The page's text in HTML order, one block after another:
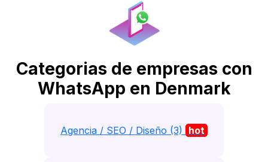
Categorias de empresas con
WhatsApp en Denmark
Agencia / SEO / Diseño (3) hot